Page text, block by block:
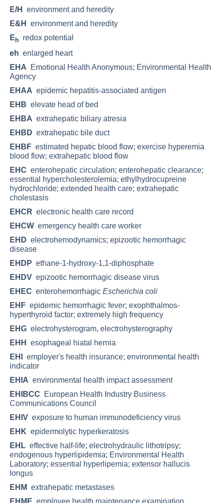
E/H
environment and heredity
E&H
environment and heredity
Eh redox potential
eh enlarged heart
EHA Emotional Health Anonymous; Environmental Health
Agency
EHAA epidemic hepatitis-associated antigen
EHB elevate head of bed
EHBA extrahepatic biliary atresia
EHBD extrahepatic bile duct
EHBF estimated hepatic blood flow; exercise hyperemia
blood flow; extrahepatic blood flow
EHC enterohepatic circulation; enterohepatic clearance;
essential hypercholesterolemia; ethylhydrocupreine
hydrochloride; extended health care; extrahepatic
cholestasis
EHCR electronic health care record
EHCW emergency health care worker
EHD electrohemodynamics; epizootic hemorrhagic
disease
EHDP ethane-1-hydroxy-1,1-diphosphate
EHDV epizootic hemorrhagic disease virus
EHEC enterohemorrhagic Escherichia coli
EHF epidemic hemorrhagic fever; exophthalmos-
hyperthyroid factor; extremely high frequency
EHG electrohysterogram, electrohysterography
EHH
esophageal hiatal hernia
EHI
employer's health insurance; environmental health
indicator
EHIA environmental health impact assessment
EHIBCC European Health Industry Business
Communications Council
EHIV exposure to human immunodeficiency virus
EHK epidermolytic hyperkeratosis
EHL effective half-life; electrohydraulic lithotripsy;
endogenous hyperlipidemia; Environmental Health
Laboratory; essential hyperlipemia; extensor hallucis
longus
EHM extrahepatic metastases
EHME employee health maintenance examination